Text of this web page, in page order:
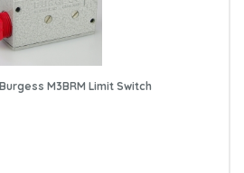
M3BRM Limit Switch